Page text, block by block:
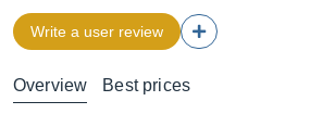
Write a user review
Overview Best prices